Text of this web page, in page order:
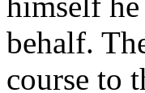
behalf.
course to